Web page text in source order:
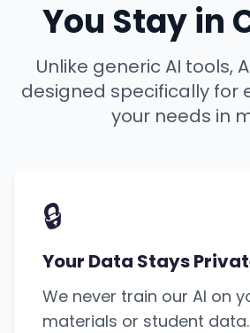
You Stay in
Unlike generic AI tools,
designed specifically for
your needs in
🔒
Your Data Stays
We never train our AI on
materials or student data.